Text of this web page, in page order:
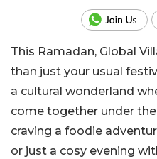
This Ramadan, Global
than just your usual
a cultural wonderland
come together under the
craving a foodie
or just a cosy evening